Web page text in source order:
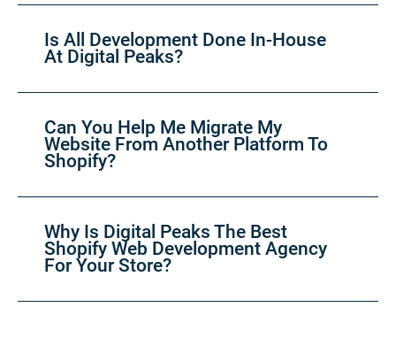
Is All Development Done In-House
At Digital Peaks?
Can You Help Me Migrate My
Website From Another Platform To
Shopify?
Why Is Digital Peaks The Best
Shopify Web Development Agency
For Your Store?